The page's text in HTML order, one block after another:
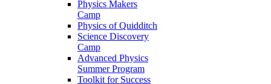
Physics Makers
Camp
Physics of Quidditch
Science Discovery
Camp
Advanced Physics
Summer Program
Toolkit for Success